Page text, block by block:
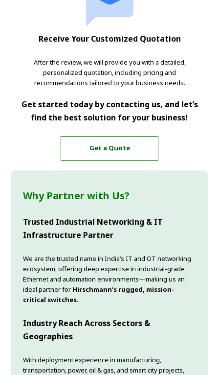
Receive Your Customized Quotation
After the review, we will provide you with a detailed,
personalized quotation, including pricing and
recommendations tailored to your business needs.
Get started today by contacting us, and let’s
find the best solution for your business!
Get a Quote
Why Partner with Us?
Trusted Industrial Networking & IT
Infrastructure Partner
We are the trusted name in India’s IT and OT networking
ecosystem, offering deep expertise in industrial-grade
Ethernet and automation environments—making us an
ideal partner for Hirschmann’s rugged, mission-
critical switches.
Industry Reach Across Sectors &
Geographies
With deployment experience in manufacturing,
transportation, power, oil & gas, and smart city projects,